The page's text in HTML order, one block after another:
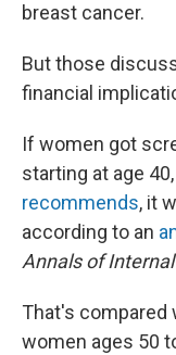
breast cancer.
But those
financial
If women got
starting at age
recommends, it
according to an
Annals of
That's compared
women ages 50